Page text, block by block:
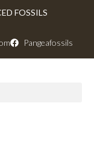
FOSSILS
Pangeafossils